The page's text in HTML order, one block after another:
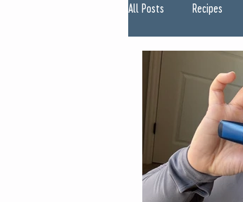
All Posts Recipes
Type One Diabetes